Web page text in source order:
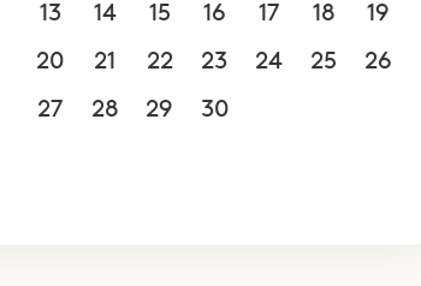
13
14 15 16 17 18
19
20
21 22 23 24 25
26
27
28 29 30